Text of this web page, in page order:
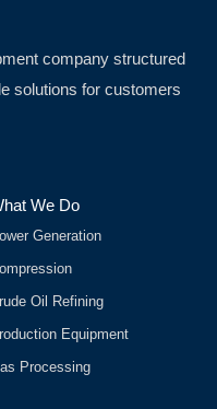
company structured
solutions for customers
We Do
Generation
Oil Refining
Equipment
Processing